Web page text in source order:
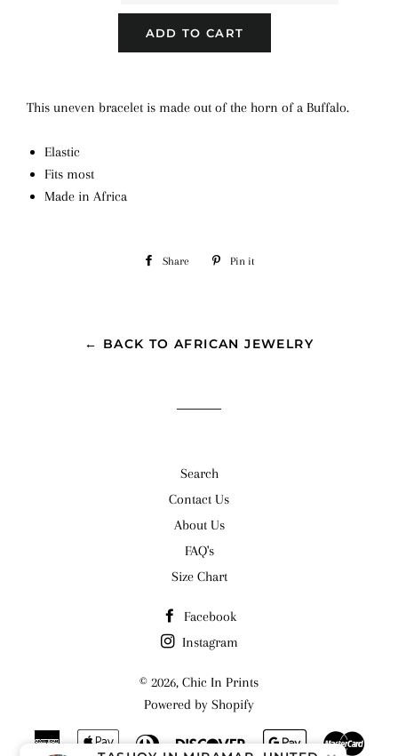
ADD TO CART
This uneven bracelet is made out of the horn of a Buffalo.
Elastic
Fits most
Made in Africa
Share Share Pin it
← BACK TO AFRICAN JEWELRY
Search
Contact Us
About Us
FAQ's
Size Chart
Facebook
Instagram
© 2026, Chic In Prints
Powered by Shopify
American
Apple
Diners
Discover
Google